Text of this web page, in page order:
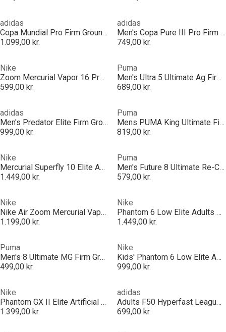
adidas
Copa Mundial Pro Firm Ground Football Boots
1.099,00 kr.
adidas
Men's Copa Pure III Pro Firm Ground Football Boot
749,00 kr.
Nike
Zoom Mercurial Vapor 16 Pro Adults Firm Ground Football Boots
599,00 kr.
Puma
Men's Ultra 5 Ultimate Ag Firm Ground Football Boots
689,00 kr.
adidas
Men's Predator Elite Firm Ground Football Boot
999,00 kr.
Puma
Mens PUMA King Ultimate Firm Ground Football Boots
819,00 kr.
Nike
Mercurial Superfly 10 Elite Adults Firm Ground Football Boots
1.449,00 kr.
Puma
Men's Future 8 Ultimate Re-Char Firm Ground Football Boots
579,00 kr.
Nike
Nike Air Zoom Mercurial Vapor Pro Adults Firm Ground Football Boots
1.199,00 kr.
Nike
Phantom 6 Low Elite Adults Artificial Ground Football Boots
1.449,00 kr.
Puma
Men's 8 Ultimate MG Firm Ground Football Boots
499,00 kr.
Nike
Kids' Phantom 6 Low Elite Ag-Pro Firm Ground Football Boot
999,00 kr.
Nike
Phantom GX II Elite Artificial Ground Football Boots
1.399,00 kr.
adidas
Adults F50 Hyperfast League Mid Firm Ground Football Boots
699,00 kr.